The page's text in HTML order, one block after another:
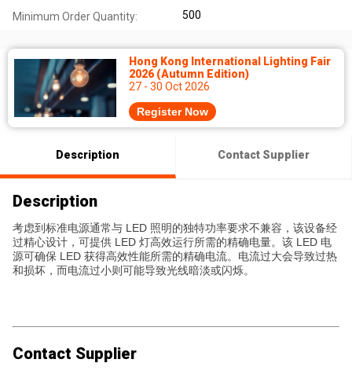
Minimum Order Quantity: 500
Hong Kong International Lighting Fair
2026 (Autumn Edition)
27 - 30 Oct 2026
Register Now
Description Contact Supplier
Description
考虑到标准电源通常与 LED 照明的独特功率要求不兼容，该设备经
过精心设计，可提供 LED 灯高效运行所需的精确电量。该 LED 电
源可确保 LED 获得高效性能所需的精确电流。电流过大会导致过热
和损坏，而电流过小则可能导致光线暗淡或闪烁。
Contact Supplier